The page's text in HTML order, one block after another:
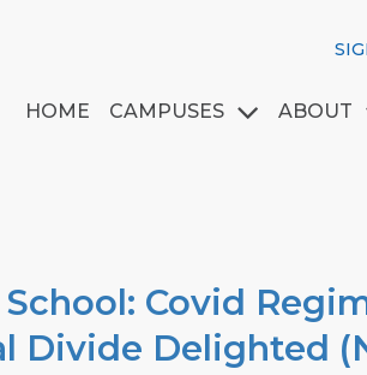
HOME CAMPUSES ABOUT
School: Covid
Divide Delighted